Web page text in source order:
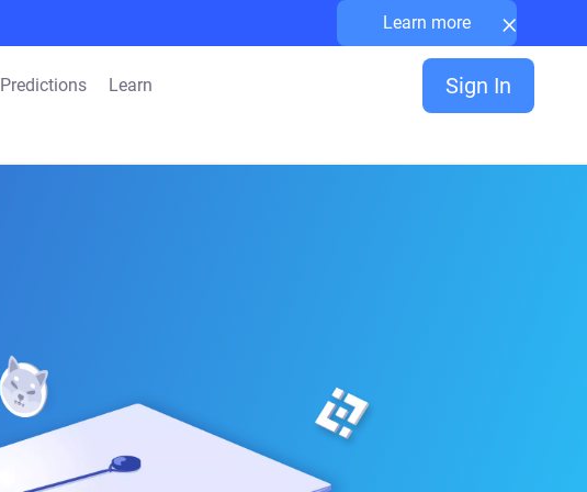
Learn more ×
Predictions Learn Sign In